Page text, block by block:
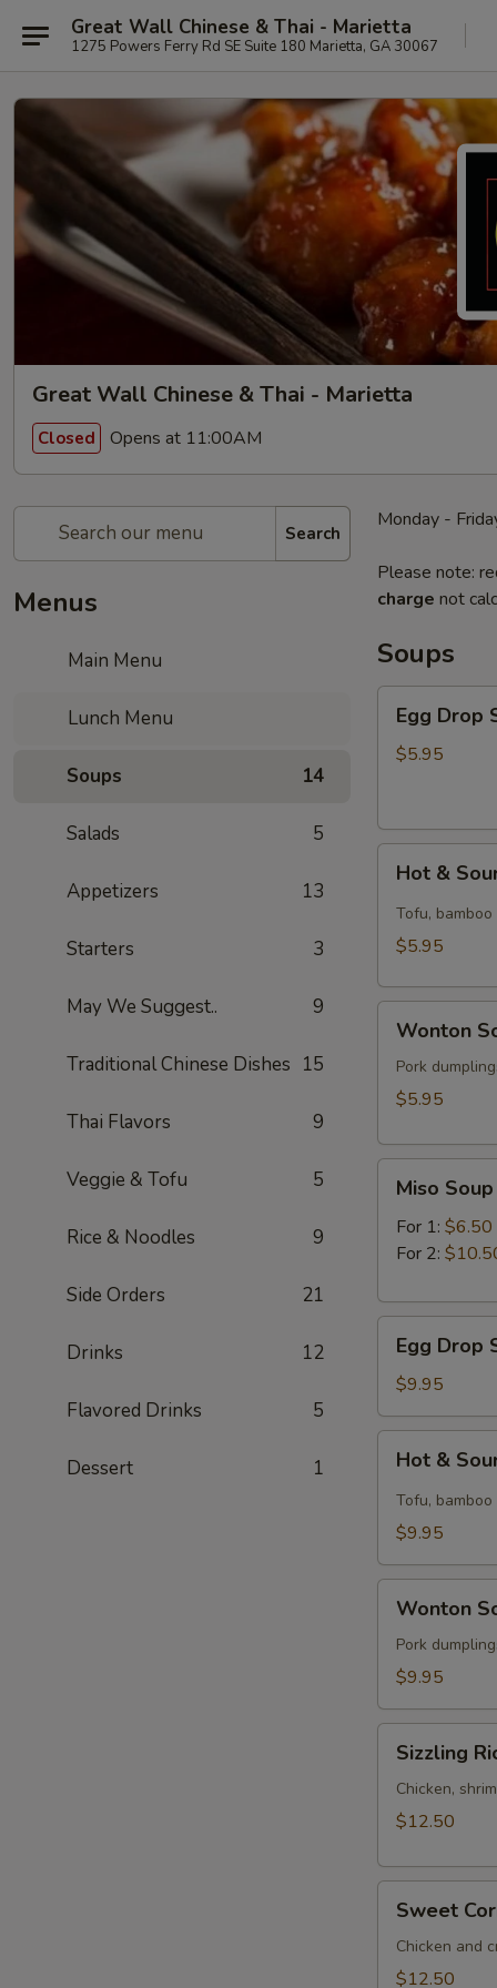
Great Wall Chinese & Thai - Marietta
1275 Powers Ferry Rd SE Suite 180 Marietta, GA 30067
Great Wall Chinese & Thai - Marietta
Closed Opens at 11:00AM
Search
Menus
Main Menu
Lunch Menu
Soups 14
Salads 5
Appetizers 13
Starters 3
May We Suggest.. 9
Traditional Chinese Dishes 15
Thai Flavors 9
Veggie & Tofu 5
Rice & Noodles 9
Side Orders 21
Drinks 12
Flavored Drinks 5
Dessert 1
Monday -
Please note:
charge not
Soups
Drop
Soup
Egg Drop
$5.95
Sour
Soup
1)
Hot &
Tofu,
$5.95
Soup
(for
Wonton
Pork
$5.95
Soup
Miso Soup
For 1: $6.50
For 2:
Drop
Soup
(for
2)
Egg Drop
$9.95
Sour
Soup
2)
Hot &
Tofu,
$9.95
Soup
(for
Wonton
Pork
$9.95
Rice
Soup
(for
Sizzling
Chicken,
$12.50
Corn
Chicken
Soup
Sweet
Chicken and
$12.50